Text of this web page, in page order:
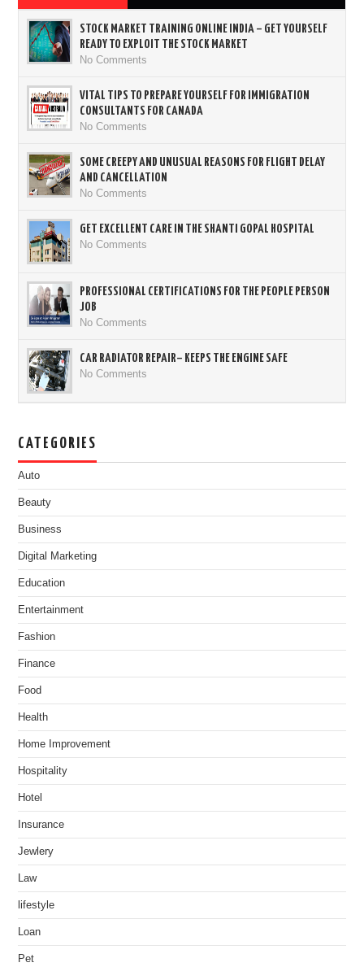
STOCK MARKET TRAINING ONLINE INDIA – GET YOURSELF
READY TO EXPLOIT THE STOCK MARKET
No Comments
VITAL TIPS TO PREPARE YOURSELF FOR IMMIGRATION
CONSULTANTS FOR CANADA
No Comments
SOME CREEPY AND UNUSUAL REASONS FOR FLIGHT DELAY
AND CANCELLATION
No Comments
GET EXCELLENT CARE IN THE SHANTI GOPAL HOSPITAL
No Comments
PROFESSIONAL CERTIFICATIONS FOR THE PEOPLE PERSON
JOB
No Comments
CAR RADIATOR REPAIR– KEEPS THE ENGINE SAFE
No Comments
CATEGORIES
Auto
Beauty
Business
Digital Marketing
Education
Entertainment
Fashion
Finance
Food
Health
Home Improvement
Hospitality
Hotel
Insurance
Jewlery
Law
lifestyle
Loan
Pet